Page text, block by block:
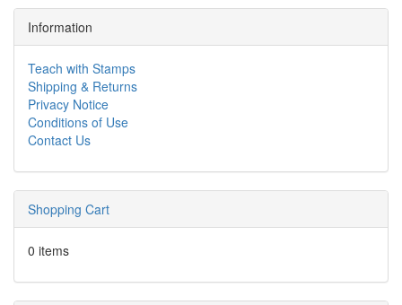
Information
Teach with Stamps
Shipping & Returns
Privacy Notice
Conditions of Use
Contact Us
Shopping Cart
0 items